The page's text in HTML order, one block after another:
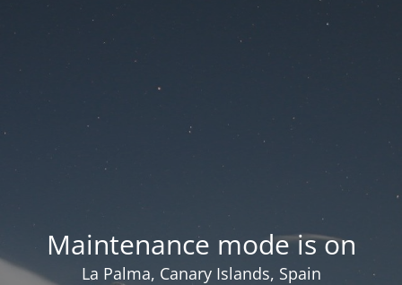
Maintenance mode is on
La Palma, Canary Islands, Spain